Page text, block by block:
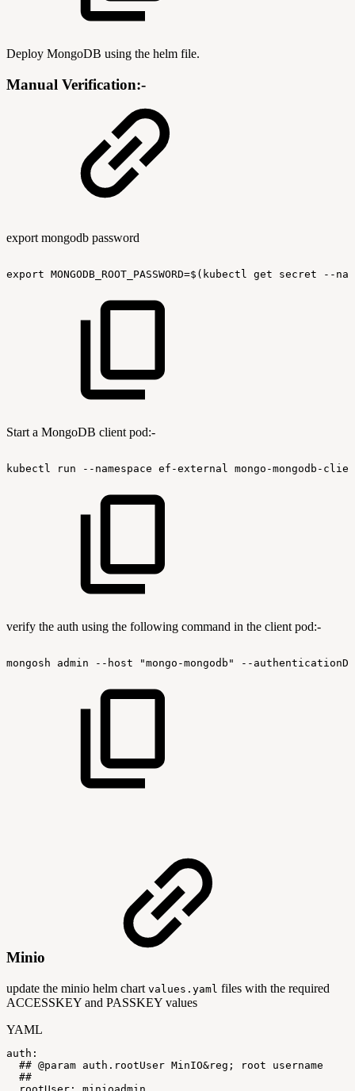
Deploy MongoDB using the helm file.
Manual Verification:-
export mongodb password
export MONGODB_ROOT_PASSWORD=$(kubectl get secret --
Start a MongoDB client pod:-
kubectl run --namespace ef-external mongo-mongodb-
verify the auth using the following command in the client pod:-
mongosh admin --host "mongo-mongodb" --
Minio
update the minio helm chart values.yaml files with the required
ACCESSKEY and PASSKEY values
YAML
auth :
## @param auth.rootUser MinIO&reg; root
username
##